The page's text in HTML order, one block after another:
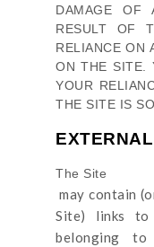
DAMAGE OF
RESULT OF
RELIANCE ON
ONTHE SITE.
YOUR
THE SITE IS
The Site
may contain
Site) links
to
belonging